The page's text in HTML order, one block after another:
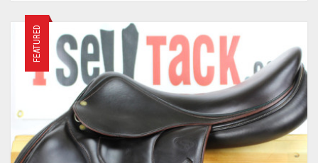
$3,295.00.
$2,950.00.
FEATURED